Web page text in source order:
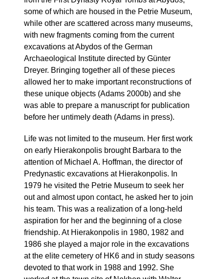
some of which are housed in the Petrie Museum,
while other are scattered across many museums,
with new fragments coming from the current
excavations at Abydos of the German
Archaeological Institute directed by Günter
Dreyer. Bringing together all of these pieces
allowed her to make important reconstructions of
these unique objects (Adams 2000b) and she
was able to prepare a manuscript for publication
before her untimely death (Adams in press).
Life was not limited to the museum. Her first work
on early Hierakonpolis brought Barbara to the
attention of Michael A. Hoffman, the director of
Predynastic excavations at Hierakonpolis. In
1979 he visited the Petrie Museum to seek her
out and almost upon contact, he asked her to join
his team. This was a realization of a long-held
aspiration for her and the beginning of a close
friendship. At Hierakonpolis in 1980, 1982 and
1986 she played a major role in the excavations
at the elite cemetery of HK6 and in study seasons
devoted to that work in 1988 and 1992. She